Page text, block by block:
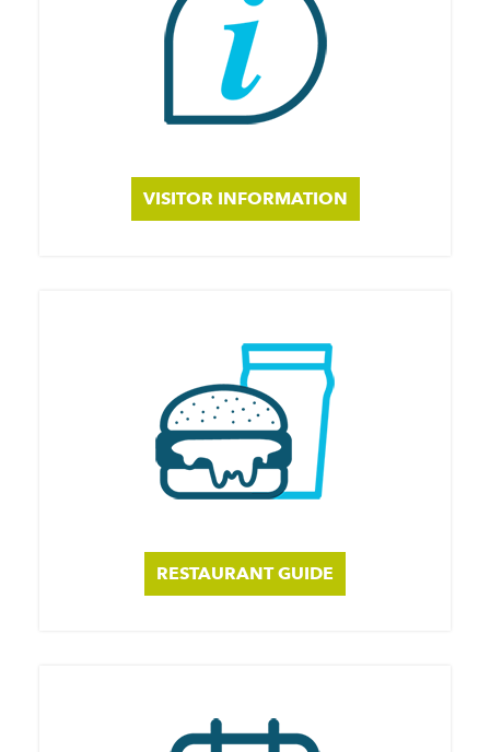
VISITOR INFORMATION
RESTAURANT GUIDE